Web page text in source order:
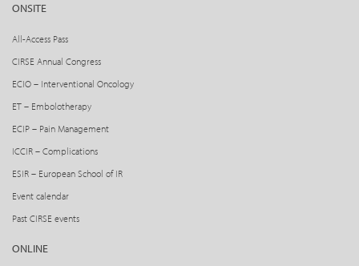
ONSITE
All-Access Pass
CIRSE Annual Congress
ECIO – Interventional Oncology
ET – Embolotherapy
ECIP – Pain Management
ICCIR – Complications
ESIR – European School of IR
Event calendar
Past CIRSE events
ONLINE